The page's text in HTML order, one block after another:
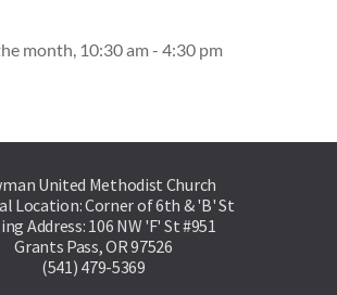
month, 10:30 am - 4:30 pm
United Methodist Church
Location: Corner of 6th & 'B' St
Address: 106 NW 'F' St #951
Grants Pass, OR 97526
(541) 479-5369